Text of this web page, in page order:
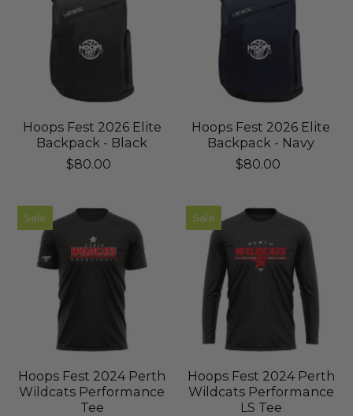
Hoops Fest 2026 Elite
Backpack - Black
$80.00
Hoops Fest 2026 Elite
Backpack - Navy
$80.00
Sale
Hoops Fest 2024 Perth
Wildcats Performance
Tee
Sale
Hoops Fest 2024 Perth
Wildcats Performance
LS Tee